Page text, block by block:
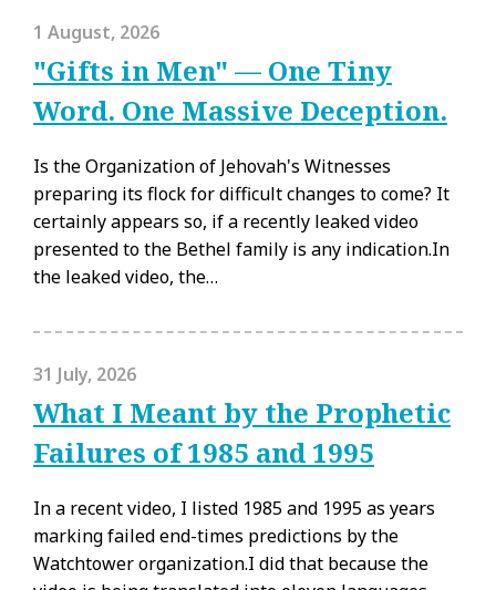
1 August, 2026
"Gifts in Men" — One Tiny
Word. One Massive Deception.
Is the Organization of Jehovah's Witnesses
preparing its flock for difficult changes to come? It
certainly appears so, if a recently leaked video
presented to the Bethel family is any indication.In
the leaked video, the…
31 July, 2026
What I Meant by the Prophetic
Failures of 1985 and 1995
In a recent video, I listed 1985 and 1995 as years
marking failed end-times predictions by the
Watchtower organization.I did that because the